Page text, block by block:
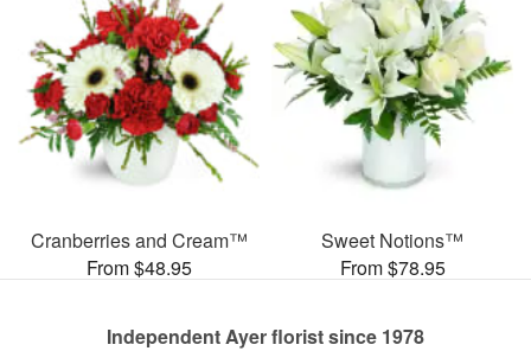
Cranberries and Cream™
From $48.95
Sweet Notions™
From $78.95
Independent Ayer florist since 1978